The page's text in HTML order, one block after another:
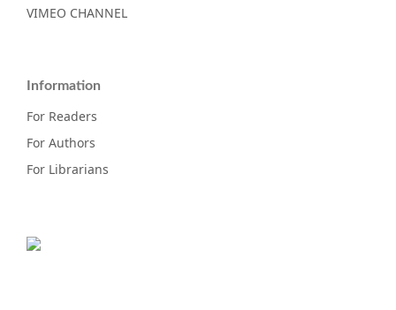
VIMEO CHANNEL
Information
For Readers
For Authors
For Librarians